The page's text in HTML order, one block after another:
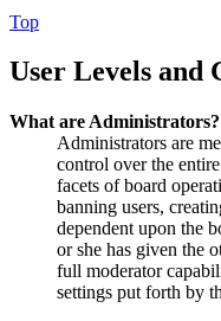
Top
User Levels and
What are Administrators?
Administrators are
control over the
facets of board
banning users,
dependent upon the
or she has given the
full moderator
settings put forth by